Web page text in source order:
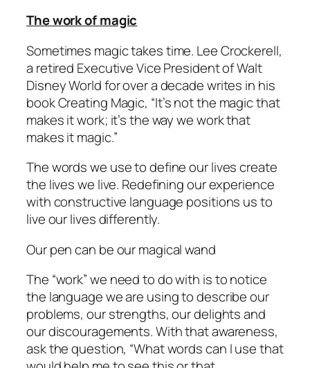
The work of magic
Sometimes magic takes time. Lee Crockerell,
a retired Executive Vice President of Walt
Disney World for over a decade writes in his
bookCreating Magic, “It’s not the magic that
makes it work; it’s the way we work that
makes it magic.”
The words we use to define our lives create
the lives we live. Redefining our experience
with constructive language positions us to
live our lives differently.
Our pen can be our magical wand
The “work” we need to do with is to notice
the language we are using to describe our
problems, our strengths, our delights and
our discouragements. With that awareness,
ask the question, “What words can I use that